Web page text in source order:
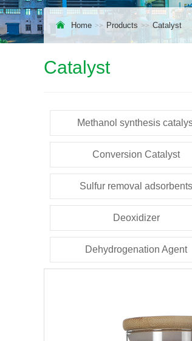
Home Products Catalyst
Catalyst
Methanol synthesis
Conversion Catalyst
Sulfur removal adsorbents
Deoxidizer
Dehydrogenation Agent